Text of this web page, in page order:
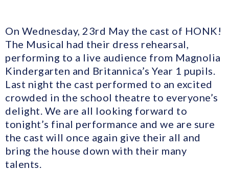
On Wednesday, 23rd May the cast of HONK!
The Musical had their dress rehearsal,
performing to a live audience from Magnolia
Kindergarten and Britannica’s Year 1 pupils.
Last night the cast performed to an excited
crowded in the school theatre to everyone’s
delight. We are all looking forward to
tonight’s final performance and we are sure
the cast will once again give their all and
bring the house down with their many
talents.